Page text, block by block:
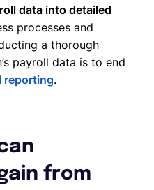
data into detailed
processes and
a thorough
payroll data is to end
reporting.
from